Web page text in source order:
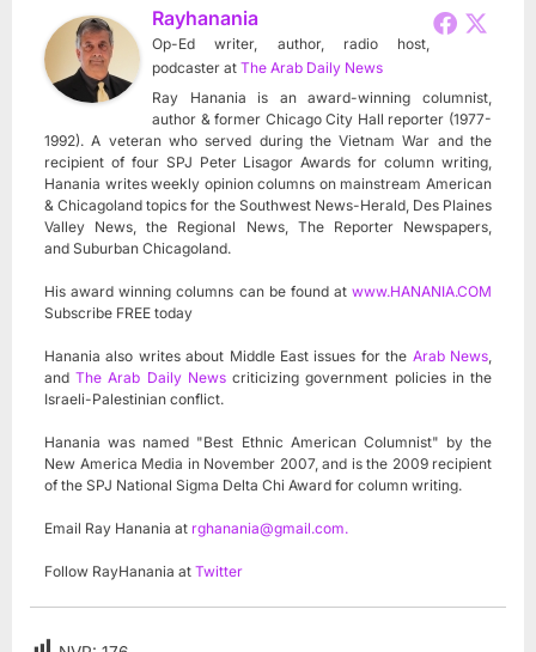
Rayhanania
Op-Ed writer, author, radio host,
podcaster at The Arab Daily News
Ray Hanania is an award-winning columnist,
author & former Chicago City Hall reporter (1977-
1992). A veteran who served during the Vietnam War and the
recipient of four SPJ Peter Lisagor Awards for column writing,
Hanania writes weekly opinion columns on mainstream American
& Chicagoland topics for the Southwest News-Herald, Des Plaines
Valley News, the Regional News, The Reporter Newspapers,
and Suburban Chicagoland.
His award winning columns can be found at www.HANANIA.COM
Subscribe FREE today
Hanania also writes about Middle East issues for the Arab News,
andThe Arab Daily Newscriticizing government policies in the
Israeli-Palestinian conflict.
Hanania was named "Best Ethnic American Columnist" by the
New America Media in November 2007, and is the 2009 recipient
of the SPJ National Sigma Delta Chi Award for column writing.
Email Ray Hanania at rghanania@gmail.com.
Follow RayHanania at Twitter